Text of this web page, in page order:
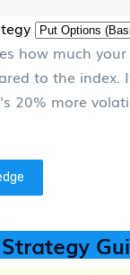
how much
to the index.
20% more